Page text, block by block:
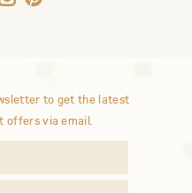
to get the latest
offers via email.